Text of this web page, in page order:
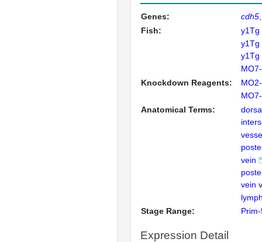
Genes:
cdh5
Fish:
y1Tg
y1Tg
y1Tg
Knockdown Reagents:
Anatomical Terms:
vein
vein
Stage Range:
Expression Detail